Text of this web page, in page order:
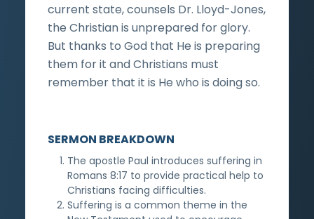
current state, counsels Dr. Lloyd-Jones,
the Christian is unprepared for glory.
But thanks to God that He is preparing
them for it and Christians must
remember that it is He who is doing so.
SERMON BREAKDOWN
The apostle Paul introduces suffering in
Romans 8:17 to provide practical help to
Christians facing difficulties.
Suffering is a common theme in the